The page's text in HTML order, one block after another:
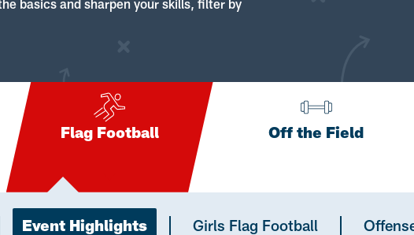
basics and sharpen your skills, filter by
Flag Football Off the Field
Event Highlights Girls Flag Football